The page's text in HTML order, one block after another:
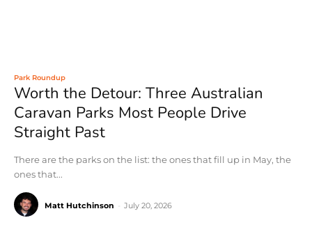
Park Roundup
Worth the Detour: Three Australian
Caravan Parks Most People Drive
Straight Past
There are the parks on the list: the ones that fill up in May, the
ones that...
Matt Hutchinson July 20, 2026